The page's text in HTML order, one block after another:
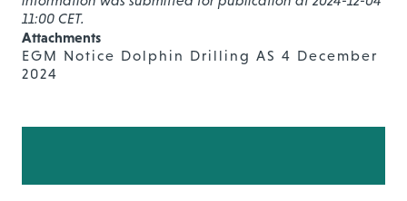
11:00 CET.
Attachments
EGM Notice Dolphin Drilling AS 4 December
2024